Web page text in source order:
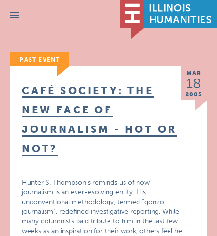
Menu
PAST EVENT
MAR
18
2005
CAFÉ SOCIETY: THE
NEW FACE OF
JOURNALISM - HOT OR
NOT?
Hunter S. Thompson’s reminds us of how
journalism is an ever-evolving entity. His
unconventional methodology, termed “gonzo
journalism”, redefined investigative reporting. While
many columnists paid tribute to him in the last few
weeks as an inspiration for their work, others feel he